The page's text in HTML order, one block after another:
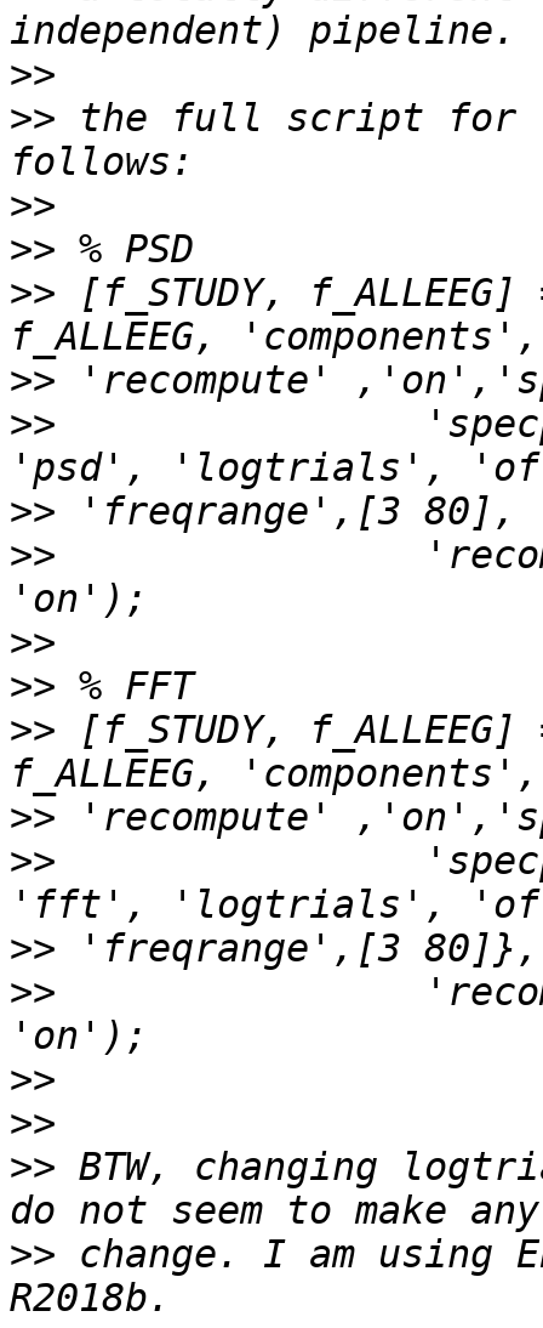
>>
>> the full script for
>>
>>
>> [f_STUDY, f_ALLEEG]
>>
>>
>>
>>
>>
>>
>> [f_STUDY, f_ALLEEG]
>>
>>
>>
>>
>>
>>
>> BTW, changing
>> change. I am using